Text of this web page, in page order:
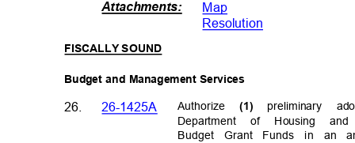
Attachments:
Map
Resolution
FISCALLY SOUND
Budget and Management Services
Authorize(1) preliminary
Department of Housing
Budget Grant Funds in an
26. 26-1425A